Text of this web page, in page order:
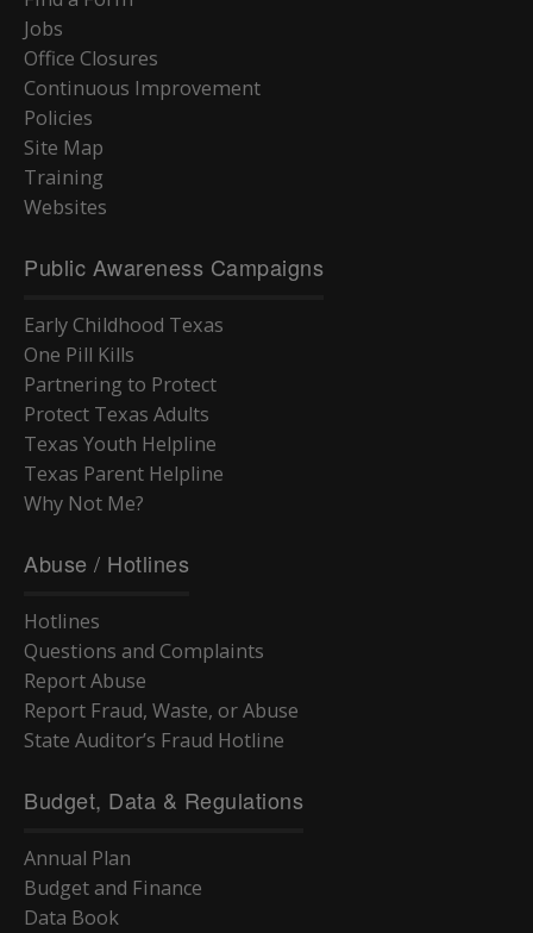
Jobs
Office Closures
Continuous Improvement
Policies
Site Map
Training
Websites
Public Awareness Campaigns
Early Childhood Texas
One Pill Kills
Partnering to Protect
Protect Texas Adults
Texas Youth Helpline
Texas Parent Helpline
Why Not Me?
Abuse / Hotlines
Hotlines
Questions and Complaints
Report Abuse
Report Fraud, Waste, or Abuse
State Auditor’s Fraud Hotline
Budget, Data & Regulations
Annual Plan
Budget and Finance
Data Book